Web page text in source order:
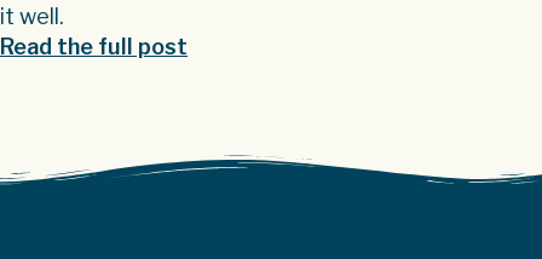
it well.
Read the full post